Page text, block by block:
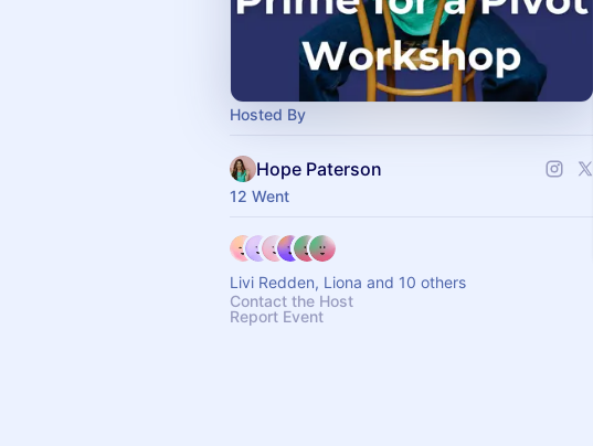
Hosted By
Hope Paterson
12 Went
Livi Redden, Liona and 10 others
Contact the Host
Report Event